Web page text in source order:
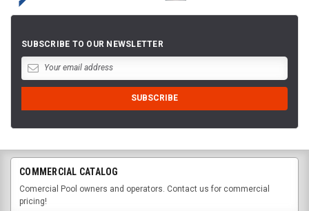
SUBSCRIBE TO OUR NEWSLETTER
COMMERCIAL CATALOG
Comercial Pool owners and operators. Contact us for commercial
pricing!